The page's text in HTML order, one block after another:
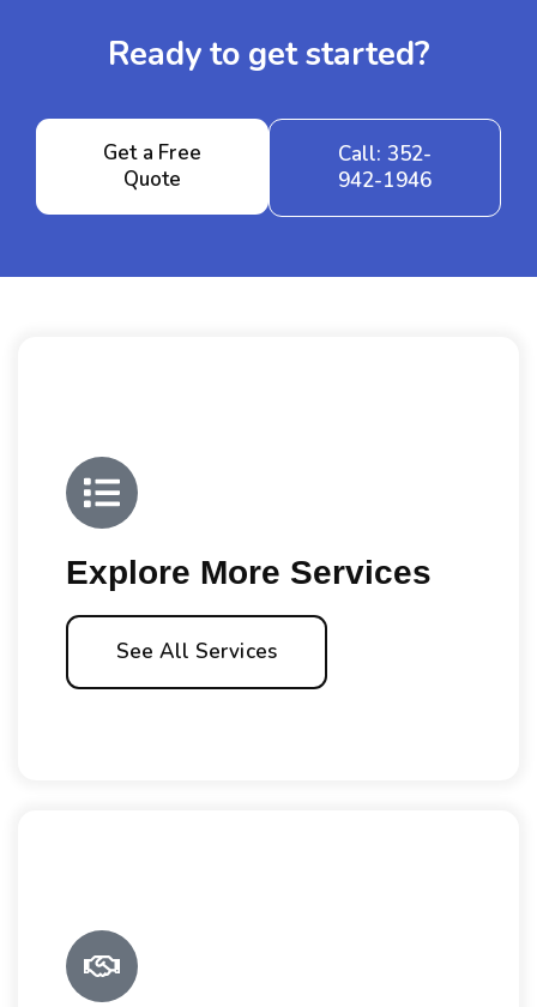
Ready to get started?
Get a Free
Quote
Call: 352-
942-1946
Explore More Services
See All Services